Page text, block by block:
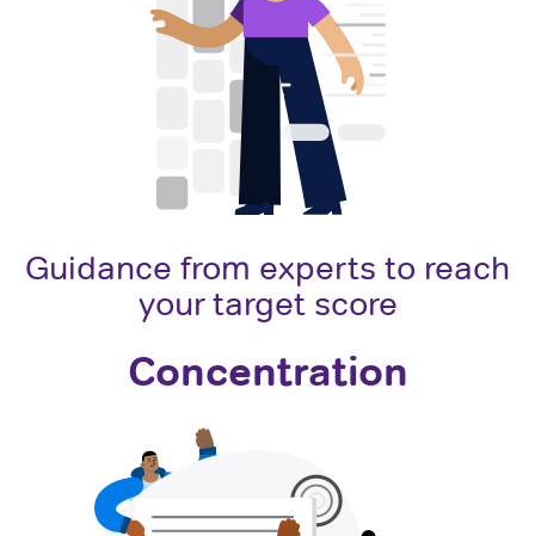
Guidance from experts to reach
your target score
Concentration